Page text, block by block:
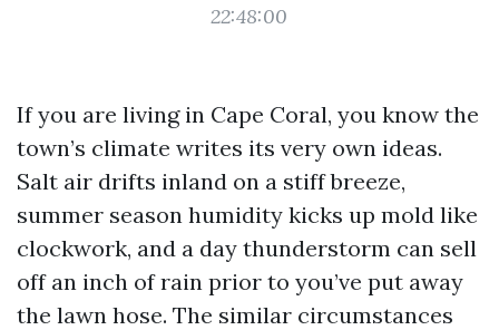
22:48:00
If you are living in Cape Coral, you know the
town’s climate writes its very own ideas.
Salt air drifts inland on a stiff breeze,
summer season humidity kicks up mold like
clockwork, and a day thunderstorm can sell
off an inch of rain prior to you’ve put away
the lawn hose. The similar circumstances